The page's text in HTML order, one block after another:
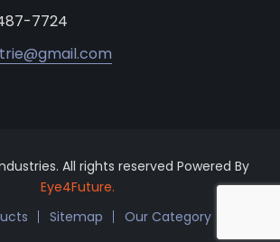
7724
All rights reserved Powered By
Eye4Future.
Sitemap Our Category